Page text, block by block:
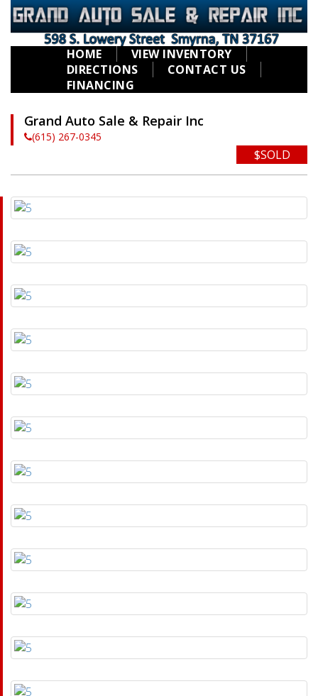
HOME
VIEW INVENTORY
DIRECTIONS
CONTACT US
FINANCING
Grand Auto Sale & Repair Inc
(615) 267-0345
$SOLD